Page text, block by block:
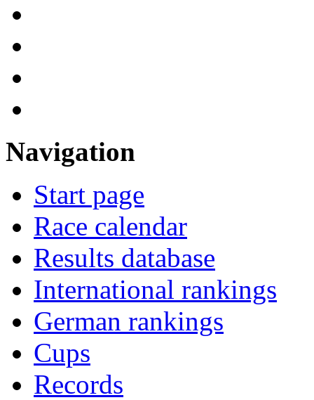
Navigation
Start page
Race calendar
Results database
International rankings
German rankings
Cups
Records